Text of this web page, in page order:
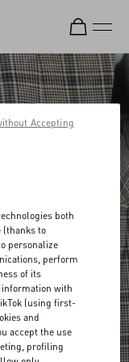
both
(thanks to
personalize
perform
of its
with
(using first-
and
accept the use
profiling
Accepting